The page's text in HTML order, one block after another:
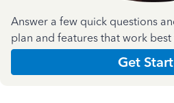
Answer a few quick questions
plan and features that work
Get